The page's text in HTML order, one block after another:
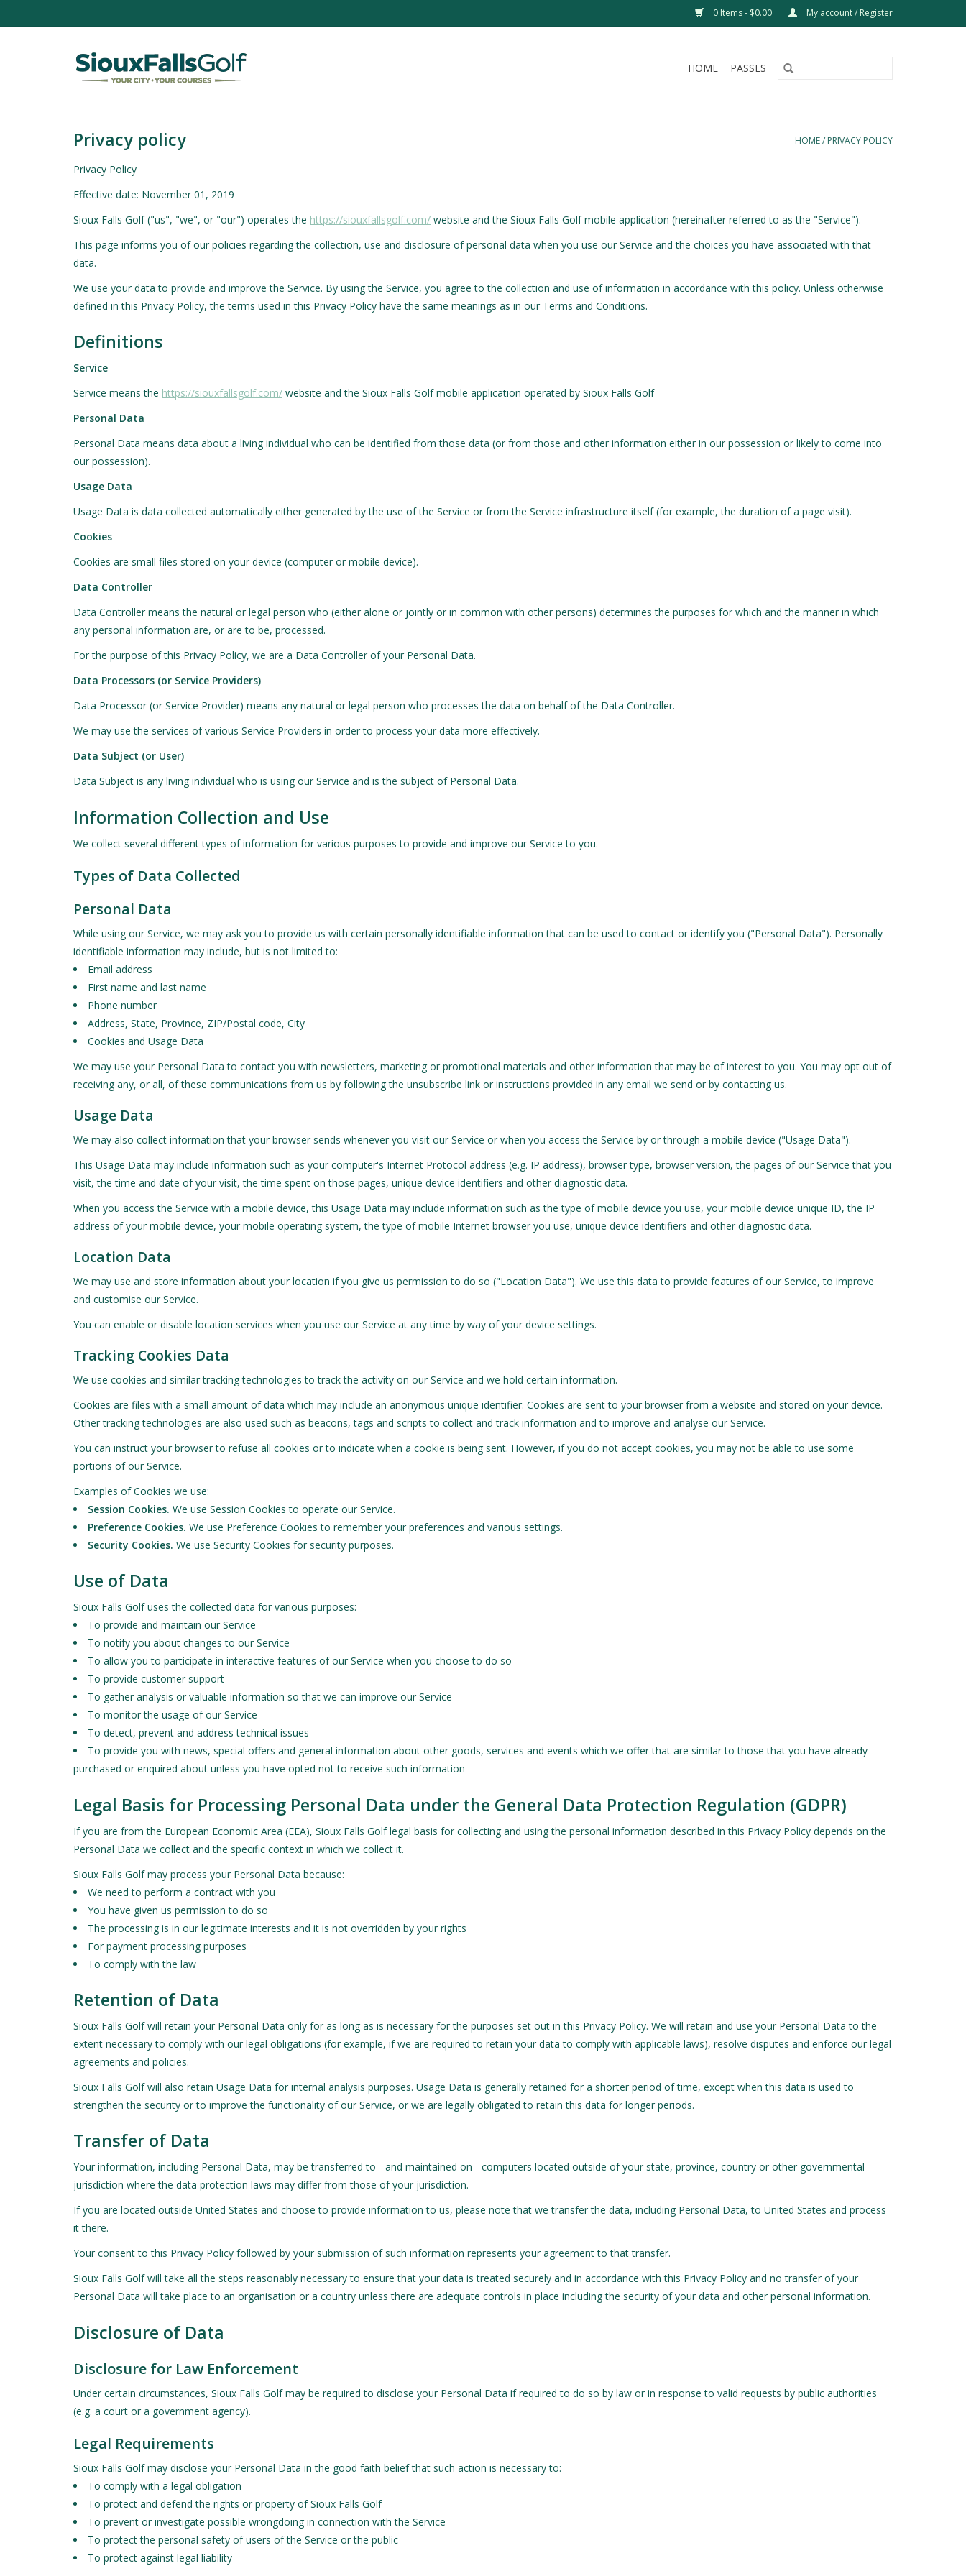
0 Items - $0.00 My account / Register
HOME PASSES
Privacy policy HOME/ PRIVACY POLICY
Privacy Policy
Effective date: November 01, 2019
Sioux Falls Golf ("us", "we", or "our") operates the https://siouxfallsgolf.com/ website and the Sioux Falls Golf mobile application (hereinafter referred to as the "Service").
This page informs you of our policies regarding the collection, use and disclosure of personal data when you use our Service and the choices you have associated with that
data.
We use your data to provide and improve the Service. By using the Service, you agree to the collection and use of information in accordance with this policy. Unless otherwise
defined in this Privacy Policy, the terms used in this Privacy Policy have the same meanings as in our Terms and Conditions.
Definitions
Service
Service means the https://siouxfallsgolf.com/ website and the Sioux Falls Golf mobile application operated by Sioux Falls Golf
Personal Data
Personal Data means data about a living individual who can be identified from those data (or from those and other information either in our possession or likely to come into
our possession).
Usage Data
Usage Data is data collected automatically either generated by the use of the Service or from the Service infrastructure itself (for example, the duration of a page visit).
Cookies
Cookies are small files stored on your device (computer or mobile device).
Data Controller
Data Controller means the natural or legal person who (either alone or jointly or in common with other persons) determines the purposes for which and the manner in which
any personal information are, or are to be, processed.
For the purpose of this Privacy Policy, we are a Data Controller of your Personal Data.
Data Processors (or Service Providers)
Data Processor (or Service Provider) means any natural or legal person who processes the data on behalf of the Data Controller.
We may use the services of various Service Providers in order to process your data more effectively.
Data Subject (or User)
Data Subject is any living individual who is using our Service and is the subject of Personal Data.
Information Collection and Use
We collect several different types of information for various purposes to provide and improve our Service to you.
Types of Data Collected
Personal Data
While using our Service, we may ask you to provide us with certain personally identifiable information that can be used to contact or identify you ("Personal Data"). Personally
identifiable information may include, but is not limited to:
Email address
First name and last name
Phone number
Address, State, Province, ZIP/Postal code, City
Cookies and Usage Data
We may use your Personal Data to contact you with newsletters, marketing or promotional materials and other information that may be of interest to you. You may opt out of
receiving any, or all, of these communications from us by following the unsubscribe link or instructions provided in any email we send or by contacting us.
Usage Data
We may also collect information that your browser sends whenever you visit our Service or when you access the Service by or through a mobile device ("Usage Data").
This Usage Data may include information such as your computer's Internet Protocol address (e.g. IP address), browser type, browser version, the pages of our Service that you
visit, the time and date of your visit, the time spent on those pages, unique device identifiers and other diagnostic data.
When you access the Service with a mobile device, this Usage Data may include information such as the type of mobile device you use, your mobile device unique ID, the IP
address of your mobile device, your mobile operating system, the type of mobile Internet browser you use, unique device identifiers and other diagnostic data.
Location Data
We may use and store information about your location if you give us permission to do so ("Location Data"). We use this data to provide features of our Service, to improve
and customise our Service.
You can enable or disable location services when you use our Service at any time by way of your device settings.
Tracking Cookies Data
We use cookies and similar tracking technologies to track the activity on our Service and we hold certain information.
Cookies are files with a small amount of data which may include an anonymous unique identifier. Cookies are sent to your browser from a website and stored on your device.
Other tracking technologies are also used such as beacons, tags and scripts to collect and track information and to improve and analyse our Service.
You can instruct your browser to refuse all cookies or to indicate when a cookie is being sent. However, if you do not accept cookies, you may not be able to use some
portions of our Service.
Examples of Cookies we use:
Session Cookies. We use Session Cookies to operate our Service.
Preference Cookies. We use Preference Cookies to remember your preferences and various settings.
Security Cookies. We use Security Cookies for security purposes.
Use of Data
Sioux Falls Golf uses the collected data for various purposes:
To provide and maintain our Service
To notify you about changes to our Service
To allow you to participate in interactive features of our Service when you choose to do so
To provide customer support
To gather analysis or valuable information so that we can improve our Service
To monitor the usage of our Service
To detect, prevent and address technical issues
To provide you with news, special offers and general information about other goods, services and events which we offer that are similar to those that you have already
purchased or enquired about unless you have opted not to receive such information
Legal Basis for Processing Personal Data under the General Data Protection Regulation (GDPR)
If you are from the European Economic Area (EEA), Sioux Falls Golf legal basis for collecting and using the personal information described in this Privacy Policy depends on the
Personal Data we collect and the specific context in which we collect it.
Sioux Falls Golf may process your Personal Data because:
We need to perform a contract with you
You have given us permission to do so
The processing is in our legitimate interests and it is not overridden by your rights
For payment processing purposes
To comply with the law
Retention of Data
Sioux Falls Golf will retain your Personal Data only for as long as is necessary for the purposes set out in this Privacy Policy. We will retain and use your Personal Data to the
extent necessary to comply with our legal obligations (for example, if we are required to retain your data to comply with applicable laws), resolve disputes and enforce our legal
agreements and policies.
Sioux Falls Golf will also retain Usage Data for internal analysis purposes. Usage Data is generally retained for a shorter period of time, except when this data is used to
strengthen the security or to improve the functionality of our Service, or we are legally obligated to retain this data for longer periods.
Transfer of Data
Your information, including Personal Data, may be transferred to - and maintained on - computers located outside of your state, province, country or other governmental
jurisdiction where the data protection laws may differ from those of your jurisdiction.
If you are located outside United States and choose to provide information to us, please note that we transfer the data, including Personal Data, to United States and process
it there.
Your consent to this Privacy Policy followed by your submission of such information represents your agreement to that transfer.
Sioux Falls Golf will take all the steps reasonably necessary to ensure that your data is treated securely and in accordance with this Privacy Policy and no transfer of your
Personal Data will take place to an organisation or a country unless there are adequate controls in place including the security of your data and other personal information.
Disclosure of Data
Disclosure for Law Enforcement
Under certain circumstances, Sioux Falls Golf may be required to disclose your Personal Data if required to do so by law or in response to valid requests by public authorities
(e.g. a court or a government agency).
Legal Requirements
Sioux Falls Golf may disclose your Personal Data in the good faith belief that such action is necessary to:
To comply with a legal obligation
To protect and defend the rights or property of Sioux Falls Golf
To prevent or investigate possible wrongdoing in connection with the Service
To protect the personal safety of users of the Service or the public
To protect against legal liability